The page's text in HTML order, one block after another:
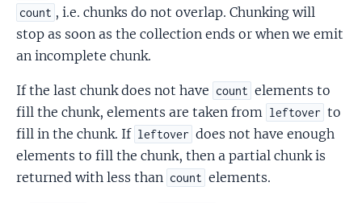
count , i.e. chunks do not overlap. Chunking will
stop as soon as the collection ends or when we emit
an incomplete chunk.
If the last chunk does not have count elements to
fill the chunk, elements are taken from leftover to
fill in the chunk. If leftover does not have enough
elements to fill the chunk, then a partial chunk is
returned with less than count elements.